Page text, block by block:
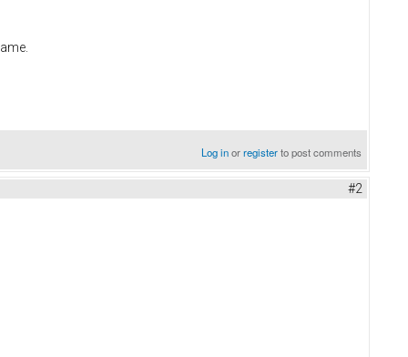
Log inorregisterto post comments
#2